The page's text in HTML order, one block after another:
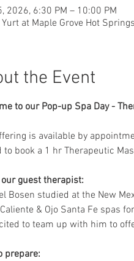
2026, 6:30 PM – 10:00 PM
at Maple Grove Hot
the Event
to our Pop-up Spa Day -
is available by
to book a 1 hr Therapeutic
guest therapist:
Bosen studied at the New
& Ojo Santa Fe spas
to team up with him to
prepare: